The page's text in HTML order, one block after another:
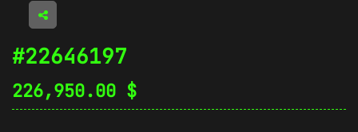
#22646197
226,950.00 $